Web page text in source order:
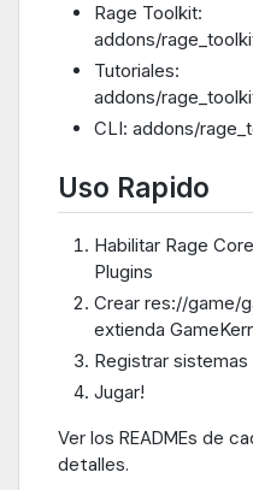
Rage Toolkit:
addons/
Tutoriales:
addons/
CLI: addons/
Uso Rapido
Habilitar Rage
Plugins
Crear res://game/
extienda
Registrar
Jugar!
Ver los READMEs de
detalles.